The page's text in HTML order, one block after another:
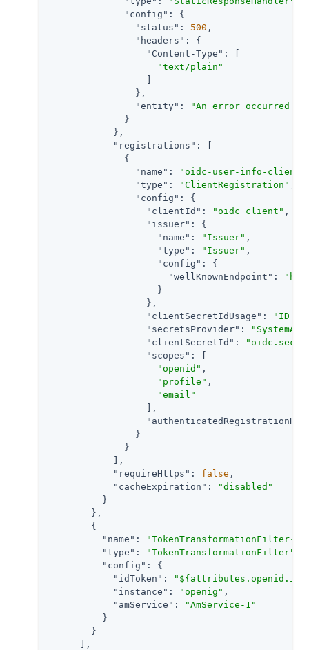
"config" : {
"status" : 500 ,
"headers" : {
"Content-Type" : [
"text/plain"
                },
"entity" :
"An error occurred
              }
            },
"registrations" : [
              {
"name" : "oidc-user-info-client"
"type" : "ClientRegistration" ,
"config" : {
"clientId" : "oidc_client" ,
"issuer" : {
"name" : "Issuer" ,
"type" : "Issuer" ,
"config" : {
"wellKnownEndpoint" :
                    }
                  },
"clientSecretIdUsage" :
"secretsProvider" :
"clientSecretId" :
"scopes" : [
"openid" ,
"profile" ,
"email"
                  ],
                }
              }
            ],
"requireHttps" : false ,
"cacheExpiration" :
"disabled"
          }
        },
        {
"name" : "TokenTransformationFilter-1"
"type" : "TokenTransformationFilter"
"config" : {
"idToken" :
"instance" : "openig" ,
"amService" :
"AmService-1"
          }
        }
      ],